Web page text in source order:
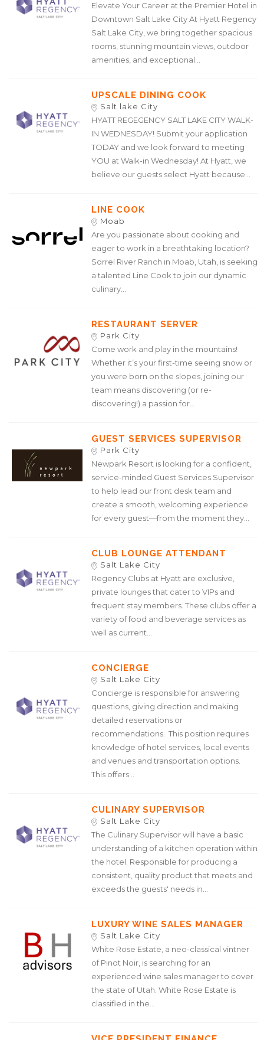
Elevate Your Career at the Premier Hotel in
Downtown Salt Lake City At Hyatt Regency
Salt Lake City, we bring together spacious
rooms, stunning mountain views, outdoor
amenities, and exceptional...
UPSCALE DINING COOK
Salt lake City
HYATT REGEGENCY SALT LAKE CITY WALK-
IN WEDNESDAY! Submit your application
TODAY and we look forward to meeting
YOU at Walk-in Wednesday! At Hyatt, we
believe our guests select Hyatt because...
LINE COOK
Moab
Are you passionate about cooking and
eager to work in a breathtaking location?
Sorrel River Ranch in Moab, Utah, is seeking
a talented Line Cook to join our dynamic
culinary...
RESTAURANT SERVER
Park City
Come work and play in the mountains!
Whether it’s your first-time seeing snow or
you were born on the slopes, joining our
team means discovering (or re-
discovering!) a passion for...
GUEST SERVICES SUPERVISOR
Park City
Newpark Resort is looking for a confident,
service-minded Guest Services Supervisor
to help lead our front desk team and
create a smooth, welcoming experience
for every guest—from the moment they...
CLUB LOUNGE ATTENDANT
Salt Lake City
Regency Clubs at Hyatt are exclusive,
private lounges that cater to VIPs and
frequent stay members. These clubs offer a
variety of food and beverage services as
well as current...
CONCIERGE
Salt Lake City
Concierge is responsible for answering
questions, giving direction and making
detailed reservations or
recommendations. This position requires
knowledge of hotel services, local events
and venues and transportation options.
This offers...
CULINARY SUPERVISOR
Salt Lake City
The Culinary Supervisor will have a basic
understanding of a kitchen operation within
the hotel. Responsible for producing a
consistent, quality product that meets and
exceeds the guests' needs in...
LUXURY WINE SALES MANAGER
Salt Lake City
White Rose Estate, a neo-classical vintner
of Pinot Noir, is searching for an
experienced wine sales manager to cover
the state of Utah. White Rose Estate is
classified in the...